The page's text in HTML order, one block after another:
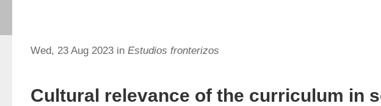
Wed, 23 Aug 2023 in Estudios fronterizos
Cultural relevance of the curriculum in